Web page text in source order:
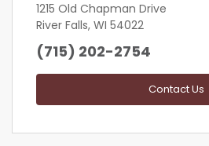
1215 Old Chapman Drive
River Falls, WI 54022
(715) 202-2754
Contact Us